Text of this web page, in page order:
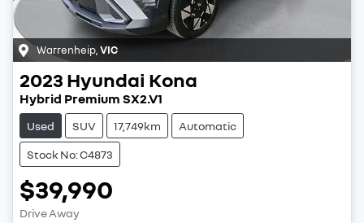
Warrenheip VIC
2023 Hyundai Kona
Hybrid Premium SX2.V1
Used SUV 17,749km Automatic
Stock No: C4873
$39,990
Drive Away